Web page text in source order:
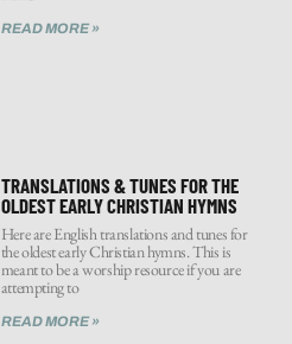
READ MORE »
TRANSLATIONS & TUNES FOR THE
OLDEST EARLY CHRISTIAN HYMNS
Here are English translations and tunes for
the oldest early Christian hymns. This is
meant to be a worship resource if you are
attempting to
READ MORE »